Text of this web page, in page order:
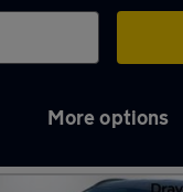
More options